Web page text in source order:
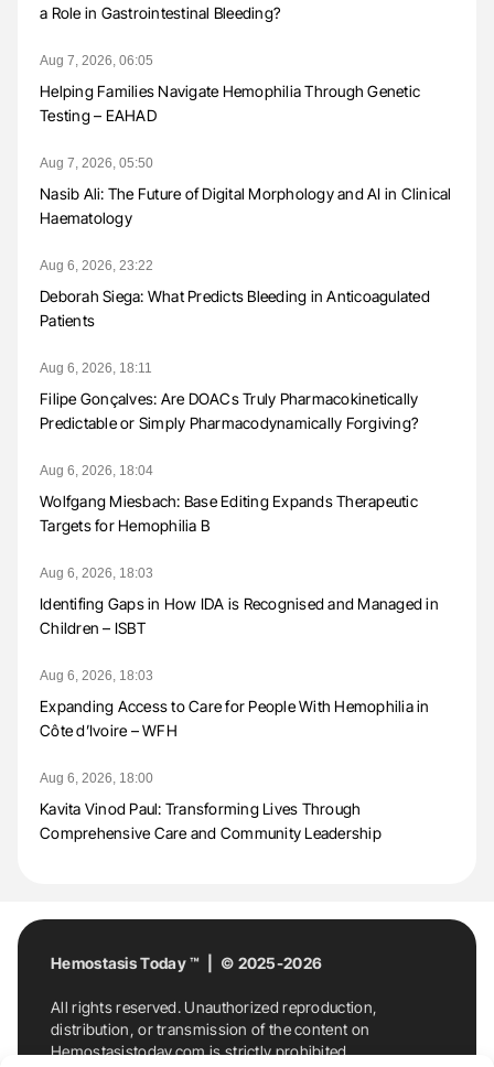
a Role in Gastrointestinal Bleeding?
Aug 7, 2026, 06:05
Helping Families Navigate Hemophilia Through Genetic
Testing – EAHAD
Aug 7, 2026, 05:50
Nasib Ali: The Future of Digital Morphology and AI in Clinical
Haematology
Aug 6, 2026, 23:22
Deborah Siega: What Predicts Bleeding in Anticoagulated
Patients
Aug 6, 2026, 18:11
Filipe Gonçalves: Are DOACs Truly Pharmacokinetically
Predictable or Simply Pharmacodynamically Forgiving?
Aug 6, 2026, 18:04
Wolfgang Miesbach: Base Editing Expands Therapeutic
Targets for Hemophilia B
Aug 6, 2026, 18:03
Identifing Gaps in How IDA is Recognised and Managed in
Children – ISBT
Aug 6, 2026, 18:03
Expanding Access to Care for People With Hemophilia in
Côte d’Ivoire – WFH
Aug 6, 2026, 18:00
Kavita Vinod Paul: Transforming Lives Through
Comprehensive Care and Community Leadership
Hemostasis Today ™ | © 2025-2026
All rights reserved. Unauthorized reproduction,
distribution, or transmission of the content on
Hemostasistoday.com is strictly prohibited.